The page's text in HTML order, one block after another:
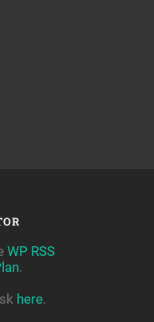
WP RSS
.
here.